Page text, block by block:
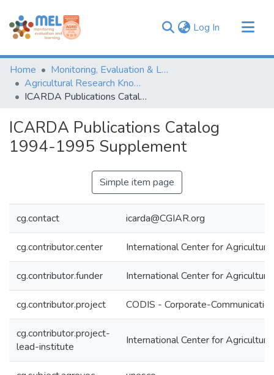
Log In (current)
Communities & Collections
Browse
Statistics
Home
Monitoring, Evaluation & Learning Repository
Agricultural Research Knowledge
ICARDA Publications Catalog 1994-1995 Supplement
ICARDA Publications Catalog
1994-1995 Supplement
Simple item page
cg.contact icarda@CGIAR.org
cg.contributor.center International Center for
cg.contributor.funder International Center for
cg.contributor.project CODIS - Corporate-
cg.contributor.project-
lead-institute
International Center for